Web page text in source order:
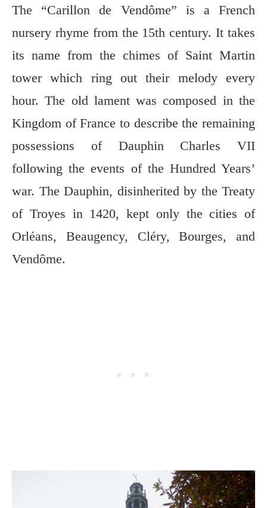
The “Carillon de Vendôme” is a French
nursery rhyme from the 15th century. It takes
its name from the chimes of Saint Martin
tower which ring out their melody every
hour. The old lament was composed in the
Kingdom of France to describe the remaining
possessions of Dauphin Charles VII
following the events of the Hundred Years’
war. The Dauphin, disinherited by the Treaty
of Troyes in 1420, kept only the cities of
Orléans, Beaugency, Cléry, Bourges, and
Vendôme.